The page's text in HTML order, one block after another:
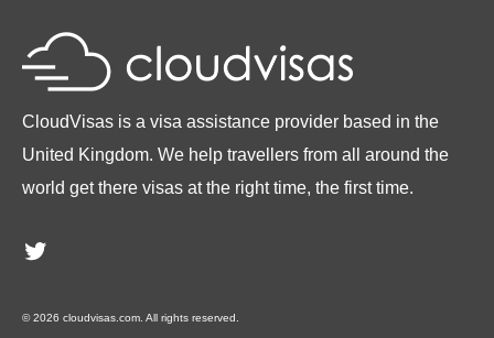
CloudVisas is a visa assistance provider based in the
United Kingdom. We help travellers from all around the
world get there visas at the right time, the first time.
Twitter
© 2026 cloudvisas.com. All rights reserved.